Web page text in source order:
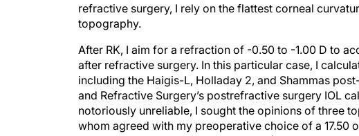
refractive surgery, I rely on the flattest corneal
topography.
After RK, I aim for a refraction of -0.50 to -1.00 D to
after refractive surgery. In this particular case, I
including the Haigis-L, Holladay 2, and Shammas
and Refractive Surgery’s postrefractive surgery IOL
notoriously unreliable, I sought the opinions of three
whom agreed with my preoperative choice of a 17.50